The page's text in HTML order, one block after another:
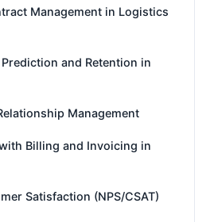
Management in Logistics
and Retention in
Management
Billing and Invoicing in
Satisfaction (NPS/CSAT)